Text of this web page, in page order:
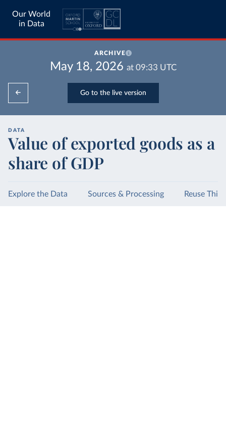
Our World
in Data
ARCHIVE
May 18, 2026 at 09:33 UTC
Go to the live version
DATA
Value of exported goods as a
share of GDP
Explore the Data Sources & Processing Reuse This